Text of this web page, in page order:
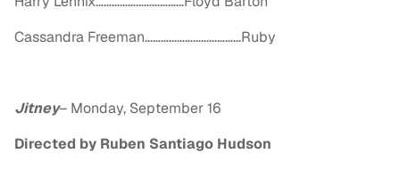
Cassandra Freeman………………………………Ruby
Jitney– Monday, September 16
Directed by Ruben Santiago Hudson